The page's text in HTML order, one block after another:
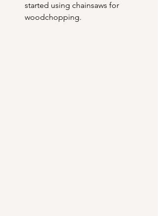
started using chainsaws for
woodchopping.